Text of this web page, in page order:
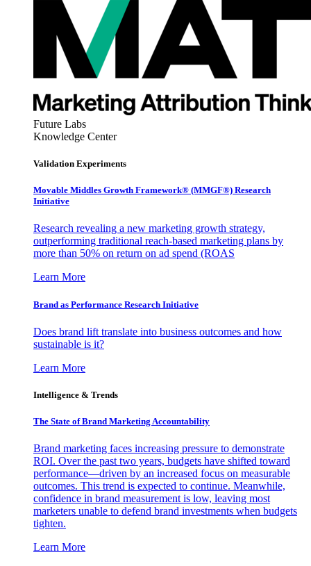
Future Labs
Knowledge Center
Validation Experiments
Movable Middles Growth Framework® (MMGF®) Research
Initiative
Research revealing a new marketing growth strategy,
outperforming traditional reach-based marketing plans by
more than 50% on return on ad spend (ROAS
Learn More
Brand as Performance Research Initiative
Does brand lift translate into business outcomes and how
sustainable is it?
Learn More
Intelligence & Trends
The State of Brand Marketing Accountability
Brand marketing faces increasing pressure to demonstrate
ROI. Over the past two years, budgets have shifted toward
performance—driven by an increased focus on measurable
outcomes. This trend is expected to continue. Meanwhile,
confidence in brand measurement is low, leaving most
marketers unable to defend brand investments when budgets
tighten.
Learn More